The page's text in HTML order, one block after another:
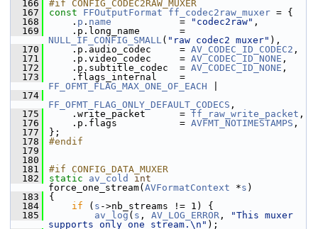
  166
#if CONFIG_CODEC2RAW_MUXER
  167
const FFOutputFormat ff_codec2raw_muxer = {
  168
. p . name
            =
"codec2raw" ,
  169
NULL_IF_CONFIG_SMALL( "raw codec2 muxer" ),
  170
.p.audio_codec     = AV_CODEC_ID_CODEC2 ,
  171
.p.video_codec     = AV_CODEC_ID_NONE ,
  172
.p.subtitle_codec  = AV_CODEC_ID_NONE ,
  173
FF_OFMT_FLAG_MAX_ONE_OF_EACH
  174
FF_OFMT_FLAG_ONLY_DEFAULT_CODECS ,
  175
.write_packet      = ff_raw_write_packet ,
  176
.p.flags           = AVFMT_NOTIMESTAMPS ,
  177
};
  178
#endif
  179
  180
  181
#if CONFIG_DATA_MUXER
  182
static av_cold
int
force_one_stream( AVFormatContext *s )
  183
{
  184
if ( s ->nb_streams != 1) {
  185
av_log ( s , AV_LOG_ERROR ,
"This muxer
supports only one stream.\n" );